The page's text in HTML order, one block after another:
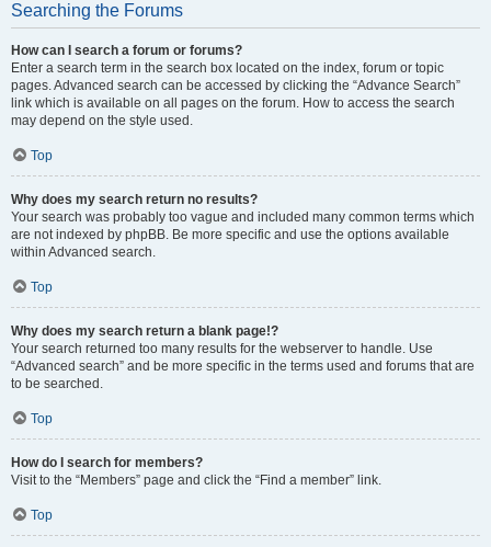
Searching the Forums
How can I search a forum or forums?
Enter a search term in the search box located on the index, forum or topic
pages. Advanced search can be accessed by clicking the “Advance Search”
link which is available on all pages on the forum. How to access the search
may depend on the style used.
Top
Why does my search return no results?
Your search was probably too vague and included many common terms which
are not indexed by phpBB. Be more specific and use the options available
within Advanced search.
Top
Why does my search return a blank page!?
Your search returned too many results for the webserver to handle. Use
“Advanced search” and be more specific in the terms used and forums that are
to be searched.
Top
How do I search for members?
Visit to the “Members” page and click the “Find a member” link.
Top